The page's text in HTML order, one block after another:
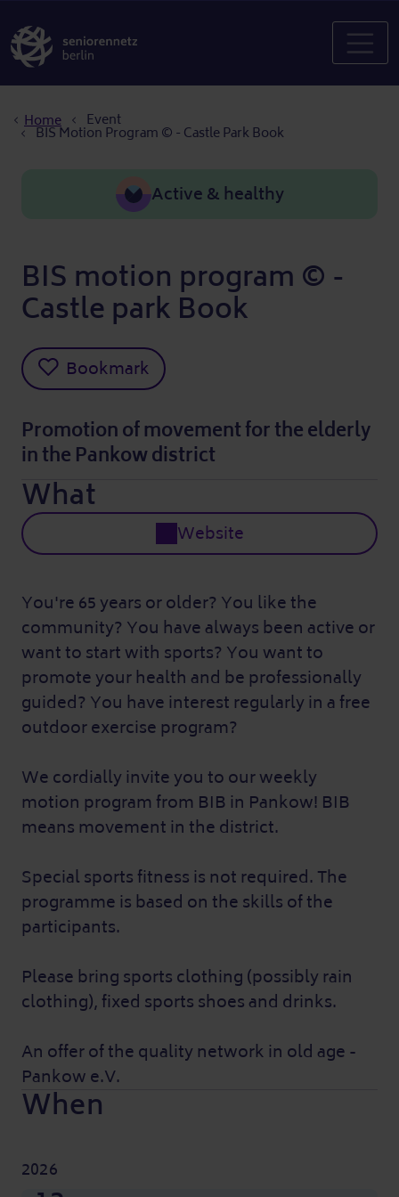
Home Event
BIS Motion Program © - Castle Park Book
Active & healthy
BIS motion program © -
Castle park Book
Bookmark
Promotion of movement for the elderly
in the Pankow district
What
Website
You're 65 years or older? You like the
community? You have always been active or
want to start with sports? You want to
promote your health and be professionally
guided? You have interest regularly in a free
outdoor exercise program?
We cordially invite you to our weekly
motion program from BIB in Pankow! BIB
means movement in the district.
Special sports fitness is not required. The
programme is based on the skills of the
participants.
Please bring sports clothing (possibly rain
clothing), fixed sports shoes and drinks.
An offer of the quality network in old age -
Pankow e.V.
When
2026